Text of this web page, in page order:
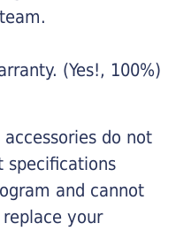
(Yes!, 100%)
do not
specifications
and cannot
your